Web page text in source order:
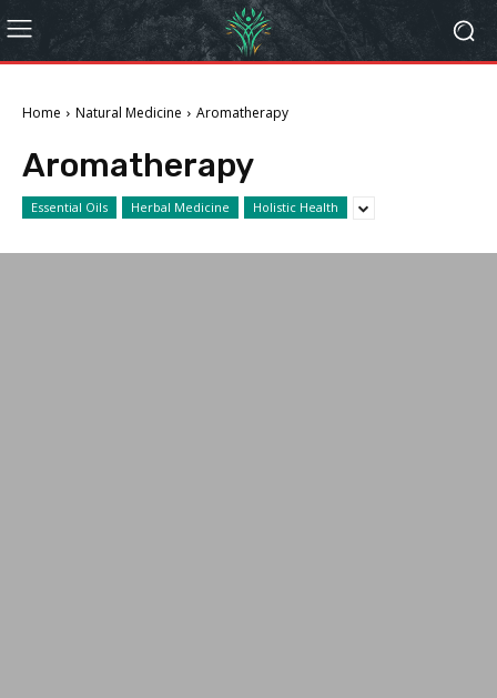
Home Natural Medicine Aromatherapy
Aromatherapy
Essential Oils Herbal Medicine Holistic Health